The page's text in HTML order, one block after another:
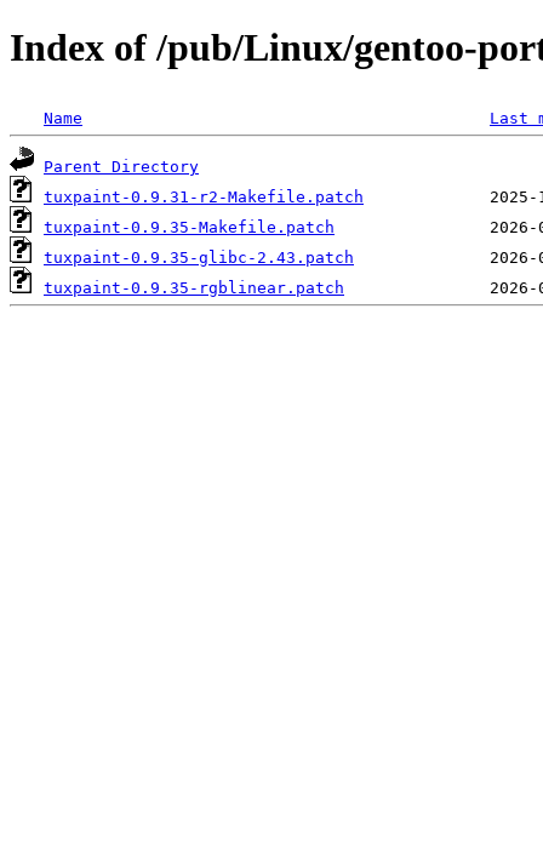
Index of /pub/Linux/gentoo-
Name Last
Parent Directory
tuxpaint-0.9.31-r2-Makefile.patch
tuxpaint-0.9.35-Makefile.patch
tuxpaint-0.9.35-glibc-2.43.patch
tuxpaint-0.9.35-rgblinear.patch